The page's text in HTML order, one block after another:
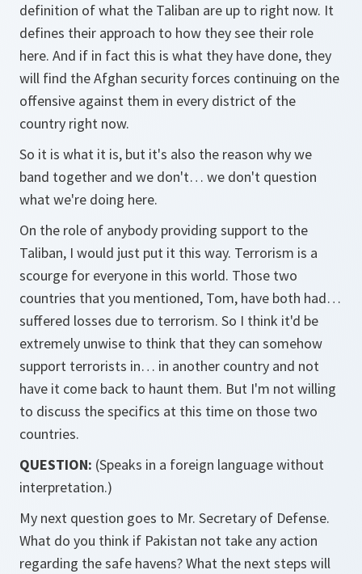
definition of what the Taliban are up to right now. It
defines their approach to how they see their role
here. And if in fact this is what they have done, they
will find the Afghan security forces continuing on the
offensive against them in every district of the
country right now.
So it is what it is, but it's also the reason why we
band together and we don't… we don't question
what we're doing here.
On the role of anybody providing support to the
Taliban, I would just put it this way. Terrorism is a
scourge for everyone in this world. Those two
countries that you mentioned, Tom, have both had…
suffered losses due to terrorism. So I think it'd be
extremely unwise to think that they can somehow
support terrorists in… in another country and not
have it come back to haunt them. But I'm not willing
to discuss the specifics at this time on those two
countries.
QUESTION: (Speaks in a foreign language without
interpretation.)
My next question goes to Mr. Secretary of Defense.
What do you think if Pakistan not take any action
regarding the safe havens? What the next steps will